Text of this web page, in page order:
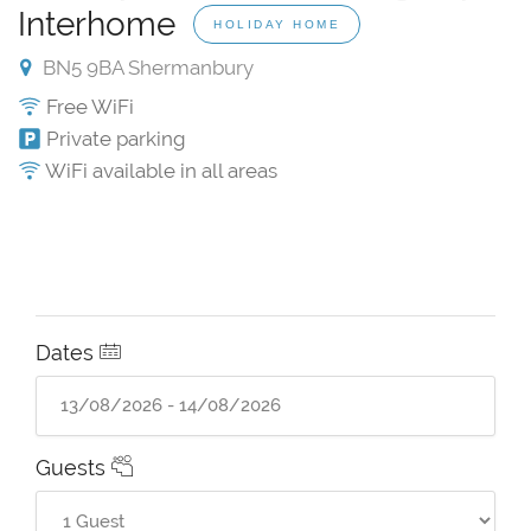
Interhome
HOLIDAY HOME
BN5 9BA Shermanbury
Free WiFi
Private parking
WiFi available in all areas
Dates
Guests